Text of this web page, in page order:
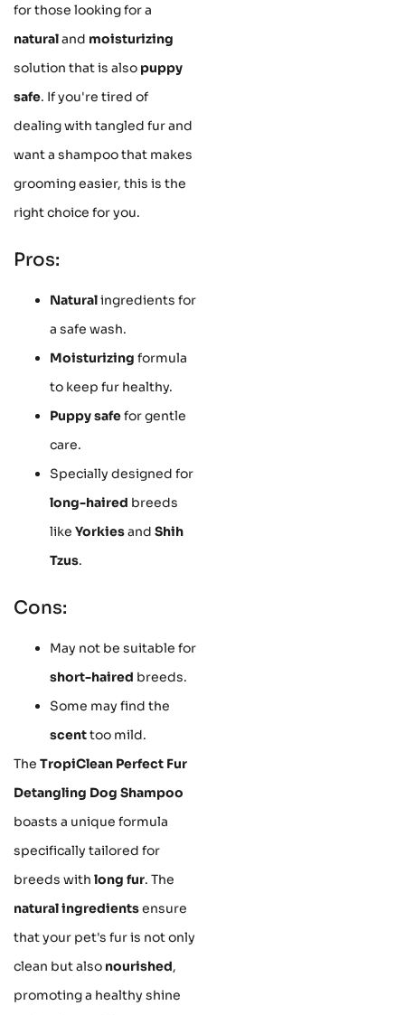
for those looking for a
naturaland moisturizing
solution that is also puppy
safe. If you're tired of
dealing with tangled fur and
want a shampoo that makes
grooming easier, this is the
right choice for you.
Pros:
Naturalingredients for
a safe wash.
Moisturizing formula
to keep fur healthy.
Puppy safefor gentle
care.
Specially designed for
long-haired breeds
like Yorkiesand Shih
Tzus.
Cons:
May not be suitable for
short-haired breeds.
Some may find the
scenttoo mild.
The TropiClean Perfect Fur
Detangling Dog Shampoo
boasts a unique formula
specifically tailored for
breeds with long fur. The
natural ingredientsensure
that your pet's fur is not only
clean but also nourished,
promoting a healthy shine